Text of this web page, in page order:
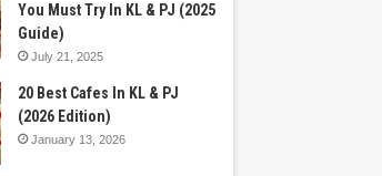
You Must Try In KL & PJ (2025
Guide)
July 21, 2025
20 Best Cafes In KL & PJ
(2026 Edition)
January 13, 2026